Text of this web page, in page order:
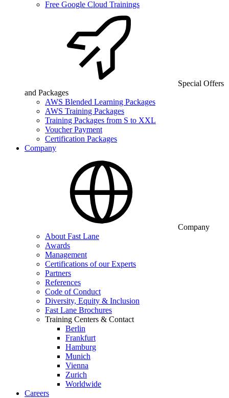
Free Google Cloud Trainings
Special Offers
and Packages
AWS Blended Learning Packages
AWS Training Packages
Training Packages from S to XXL
Voucher Payment
Certification Packages
Company
Company
About Fast Lane
Awards
Management
Certifications of our Experts
Partners
References
Code of Conduct
Diversity, Equity & Inclusion
Fast Lane Brochures
Training Centers & Contact
Berlin
Frankfurt
Hamburg
Munich
Vienna
Zurich
Worldwide
Careers